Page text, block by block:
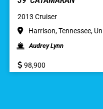
2013 Cruiser
Harrison, Tennessee,
Audrey Lynn
98,900